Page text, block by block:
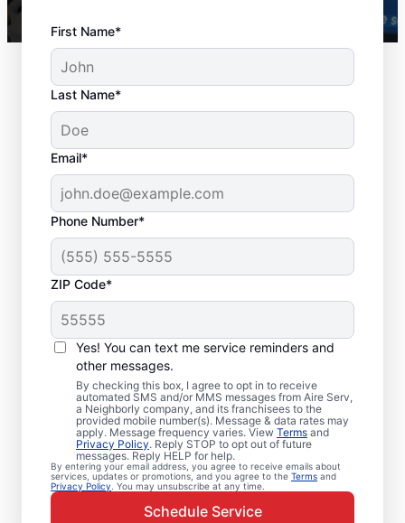
First Name*
Last Name*
Email*
Phone Number*
ZIP Code*
Yes! You can text me service reminders and
other messages.
By checking this box, I agree to opt in to receive
automated SMS and/or MMS messages from Aire Serv,
a Neighborly company, and its franchisees to the
provided mobile number(s). Message & data rates may
apply. Message frequency varies. View Terms and
Privacy Policy. Reply STOP to opt out of future
messages. Reply HELP for help.
By entering your email address, you agree to receive emails about
services, updates or promotions, and you agree to the Terms and
Privacy Policy . You may unsubscribe at any time.
Schedule Service
Trusted Furnace
Repair in Riverside, CA
Ready to enjoy more efficient heating? Aire
Serv offers professional furnace repair in
Riverside and furnace installation when
replacement is the best option. Our skilled
service professionals are local experts in
furnace services. We provide upfront